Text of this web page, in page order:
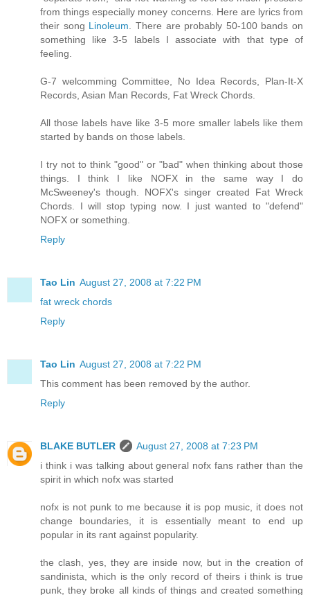
from things especially money concerns. Here are lyrics from
their song Linoleum . There are probably 50-100 bands on
something like 3-5 labels I associate with that type of
feeling.
G-7 welcomming Committee, No Idea Records, Plan-It-X
Records, Asian Man Records, Fat Wreck Chords.
All those labels have like 3-5 more smaller labels like them
started by bands on those labels.
I try not to think "good" or "bad" when thinking about those
things. I think I like NOFX in the same way I do
McSweeney's though. NOFX's singer created Fat Wreck
Chords. I will stop typing now. I just wanted to "defend"
NOFX or something.
Reply
Tao Lin August 27, 2008 at 7:22 PM
fat wreck chords
Reply
Tao Lin August 27, 2008 at 7:22 PM
This comment has been removed by the author.
Reply
BLAKE BUTLER
August 27, 2008 at 7:23 PM
i think i was talking about general nofx fans rather than the
spirit in which nofx was started
nofx is not punk to me because it is pop music, it does not
change boundaries, it is essentially meant to end up
popular in its rant against popularity.
the clash, yes, they are inside now, but in the creation of
sandinista, which is the only record of theirs i think is true
punk, they broke all kinds of things and created something